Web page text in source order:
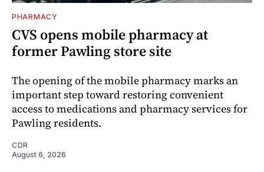
PHARMACY
CVS opens mobile pharmacy at
former Pawling store site
The opening of the mobile pharmacy marks an
important step toward restoring convenient
access to medications and pharmacy services for
Pawling residents.
CDR
August 6, 2026